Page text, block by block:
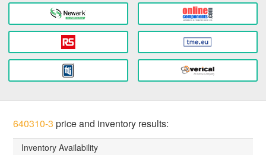
640310-3 price and inventory results:
Inventory Availability